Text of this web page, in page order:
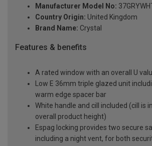
Manufacturer Model No:
Country Origin: United Kingdom
Brand Name: Crystal
Features & benefits
A rated window with an overall U
Low E 36mm triple glazed unit
warm edge spacer bar
White handle and cill included (cill is
overall product height)
Espag locking provides two secure
including a night vent, for both